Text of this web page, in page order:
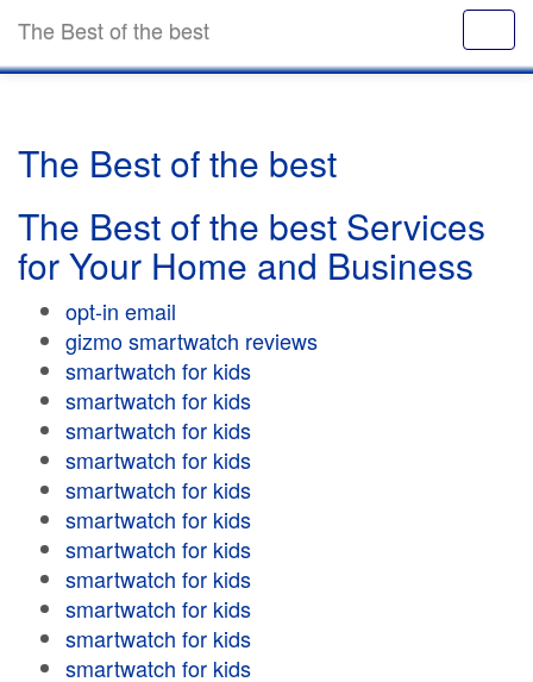
The Best of the best
The Best of the best
The Best of the best Services
for Your Home and Business
opt-in email
gizmo smartwatch reviews
smartwatch for kids
smartwatch for kids
smartwatch for kids
smartwatch for kids
smartwatch for kids
smartwatch for kids
smartwatch for kids
smartwatch for kids
smartwatch for kids
smartwatch for kids
smartwatch for kids